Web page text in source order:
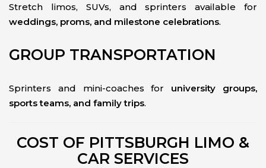
Stretch limos, SUVs, and sprinters available for
weddings, proms, and milestone celebrations.
GROUP TRANSPORTATION
Sprinters and mini-coaches for university groups,
sports teams, and family trips.
COST OF PITTSBURGH LIMO &
CAR SERVICES